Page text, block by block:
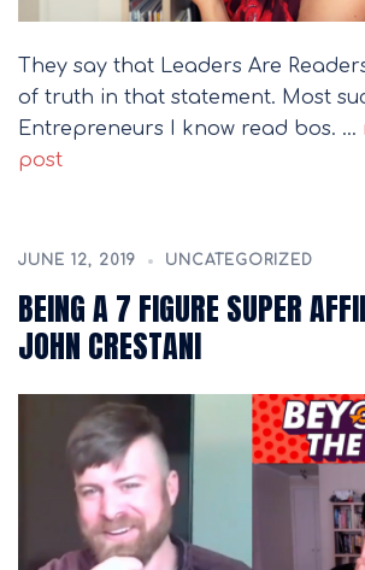
They say that Leaders Are
of truth in that statement. Most
Entrepreneurs I know read bos. …
post
JUNE 12, 2019 UNCATEGORIZED
BEING A 7 FIGURE SUPER
JOHN CRESTANI